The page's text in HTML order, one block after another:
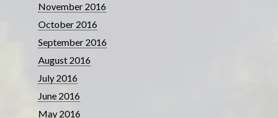
November 2016
October 2016
September 2016
August 2016
July 2016
June 2016
May 2016